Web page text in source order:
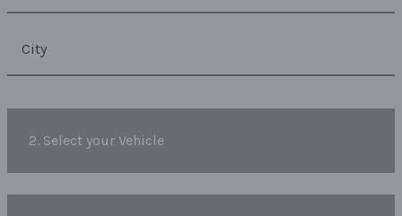
2. Select your Vehicle